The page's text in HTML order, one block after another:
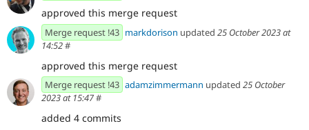
approved this merge request
Merge request !43 markdorison updated 25 October 2023 at
14:52#
approved this merge request
Merge request !43 adamzimmermann updated 25 October
2023 at 15:47#
added 4 commits